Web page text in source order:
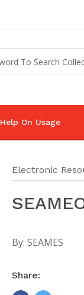
Help On Usage
Electronic
By: SEAMES
Share: